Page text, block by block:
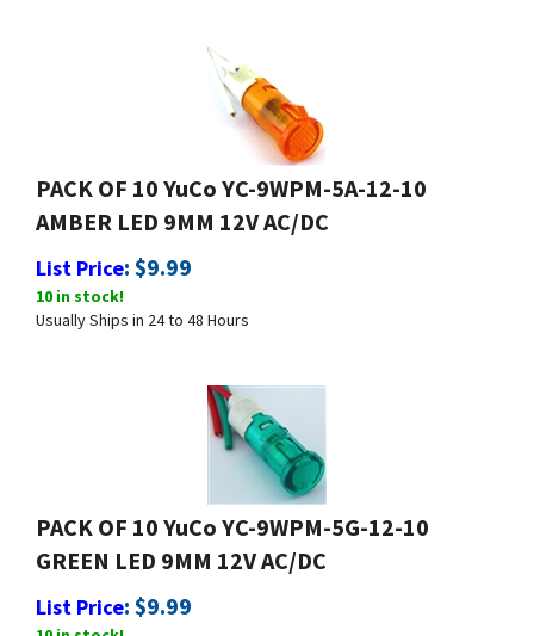
PACK OF 10 YuCo YC-9WPM-5A-12-10
AMBER LED 9MM 12V AC/DC
List Price : $9.99
10 in stock!
Usually Ships in 24 to 48 Hours
PACK OF 10 YuCo YC-9WPM-5G-12-10
GREEN LED 9MM 12V AC/DC
List Price : $9.99
10 in stock!